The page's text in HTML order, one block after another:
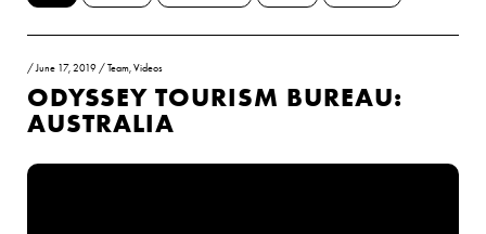
/June 17, 2019 /Team,Videos
ODYSSEY TOURISM BUREAU:
AUSTRALIA